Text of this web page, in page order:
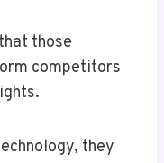
those
competitors
they